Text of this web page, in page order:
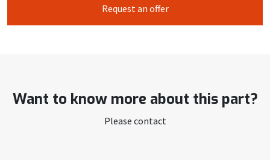
Request an offer
Want to know more about this part?
Please contact